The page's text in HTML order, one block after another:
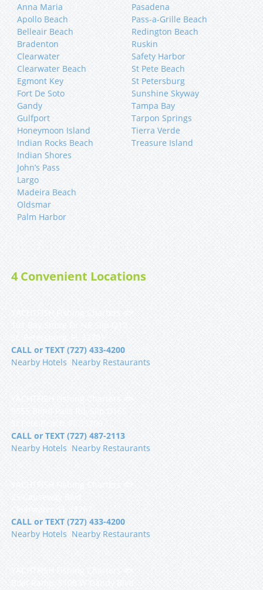
Anna Maria
Apollo Beach
Belleair Beach
Bradenton
Clearwater
Clearwater Beach
Pasadena
Pass-a-Grille Beach
Redington Beach
Ruskin
Safety Harbor
St Pete Beach
Egmont Key
Fort De Soto
Gandy
Gulfport
Honeymoon Island
Indian Rocks Beach
St Petersburg
Sunshine Skyway
Tampa Bay
Tarpon Springs
Tierra Verde
Treasure Island
Indian Shores
John’s Pass
Largo
Madeira Beach
Oldsmar
Palm Harbor
4 Convenient Locations
CALL or TEXT (727) 433-4200
Nearby Hotels Nearby Restaurants
CALL or TEXT (727) 487-2113
Nearby Hotels Nearby Restaurants
CALL or TEXT (727) 433-4200
Nearby Hotels Nearby Restaurants